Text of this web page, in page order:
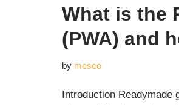
What is the
(PWA) and
by meseo
Introduction Readymade